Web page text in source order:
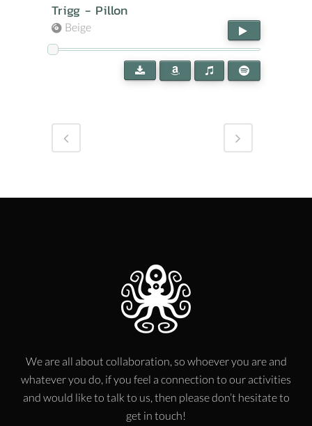
Trigg - Pillon
Beige
We are all about collaboration, so whoever you are and
whatever you do, if you feel a connection to our activities
and would like to talk to us, then please don’t hesitate to
get in touch!